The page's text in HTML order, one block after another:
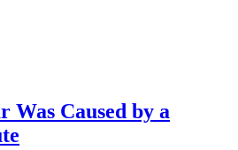
Was Caused by a